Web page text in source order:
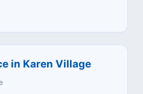
in Karen Village